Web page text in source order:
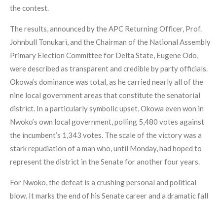
the contest.
The results, announced by the APC Returning Officer, Prof.
Johnbull Tonukari, and the Chairman of the National Assembly
Primary Election Committee for Delta State, Eugene Odo,
were described as transparent and credible by party officials.
Okowa’s dominance was total, as he carried nearly all of the
nine local government areas that constitute the senatorial
district. In a particularly symbolic upset, Okowa even won in
Nwoko’s own local government, polling 5,480 votes against
the incumbent’s 1,343 votes. The scale of the victory was a
stark repudiation of a man who, until Monday, had hoped to
represent the district in the Senate for another four years.
For Nwoko, the defeat is a crushing personal and political
blow. It marks the end of his Senate career and a dramatic fall